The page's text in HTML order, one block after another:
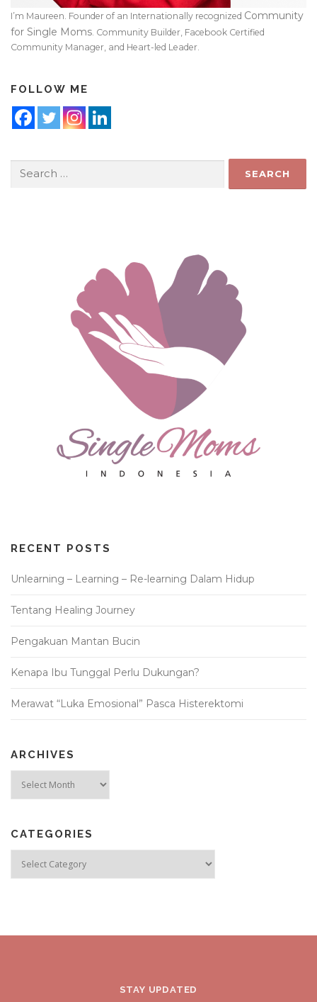
I’m Maureen. Founder of an Internationally recognized Community
for Single Moms. Community Builder, Facebook Certified
Community Manager, and Heart-led Leader.
FOLLOW ME
for:
RECENT POSTS
Unlearning – Learning – Re-learning Dalam Hidup
Tentang Healing Journey
Pengakuan Mantan Bucin
Kenapa Ibu Tunggal Perlu Dukungan?
Merawat “Luka Emosional” Pasca Histerektomi
ARCHIVES
CATEGORIES
STAY UPDATED